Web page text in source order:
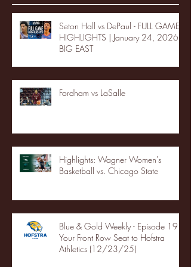
Seton Hall vs DePaul - FULL GAME
HIGHLIGHTS | January 24, 2026 |
BIG EAST
Fordham vs LaSalle
Highlights: Wagner Women's
Basketball vs. Chicago State
Blue & Gold Weekly - Episode 19 -
Your Front Row Seat to Hofstra
Athletics (12/23/25)